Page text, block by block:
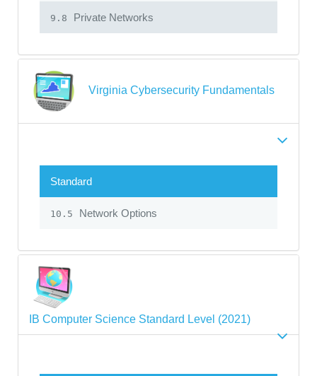
9.8 Private Networks
Virginia Cybersecurity Fundamentals
Standard
10.5 Network Options
IB Computer Science Standard Level (2021)